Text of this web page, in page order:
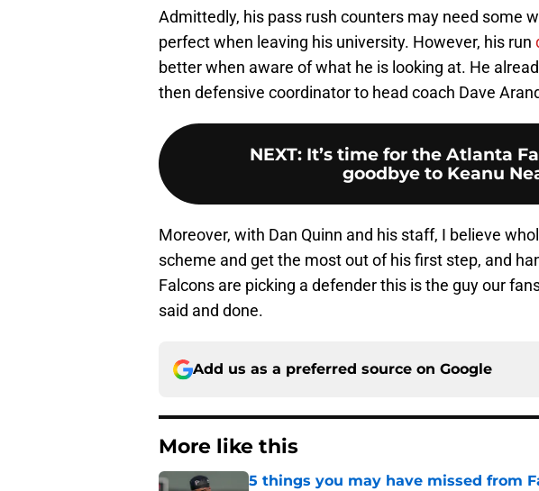
Admittedly, his pass rush counters may need some
perfect when leaving his university. However, his run
better when aware of what he is looking at. He
then defensive coordinator to head coach Dave
NEXT: It’s time for the Atlanta
goodbye to Keanu
Moreover, with Dan Quinn and his staff, I believe
scheme and get the most out of his first step, and
Falcons are picking a defender this is the guy our
said and done.
Add us as a preferred source on Google
More like this
5 things you may have missed from